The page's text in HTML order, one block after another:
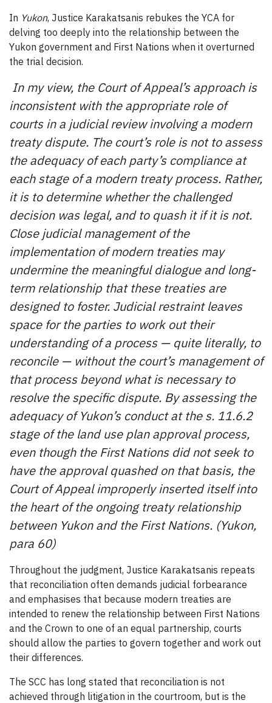
In Yukon, Justice Karakatsanis rebukes the YCA for
delving too deeply into the relationship between the
Yukon government and First Nations when it overturned
the trial decision.
In my view, the Court of Appeal’s approach is
inconsistent with the appropriate role of
courts in a judicial review involving a modern
treaty dispute. The court’s role is not to assess
the adequacy of each party’s compliance at
each stage of a modern treaty process. Rather,
it is to determine whether the challenged
decision was legal, and to quash it if it is not.
Close judicial management of the
implementation of modern treaties may
undermine the meaningful dialogue and long-
term relationship that these treaties are
designed to foster. Judicial restraint leaves
space for the parties to work out their
understanding of a process — quite literally, to
reconcile — without the court’s management of
that process beyond what is necessary to
resolve the specific dispute. By assessing the
adequacy of Yukon’s conduct at the s. 11.6.2
stage of the land use plan approval process,
even though the First Nations did not seek to
have the approval quashed on that basis, the
Court of Appeal improperly inserted itself into
the heart of the ongoing treaty relationship
between Yukon and the First Nations. (Yukon,
para 60)
Throughout the judgment, Justice Karakatsanis repeats
that reconciliation often demands judicial forbearance
and emphasises that because modern treaties are
intended to renew the relationship between First Nations
and the Crown to one of an equal partnership, courts
should allow the parties to govern together and work out
their differences.
The SCC has long stated that reconciliation is not
achieved through litigation in the courtroom, but is the